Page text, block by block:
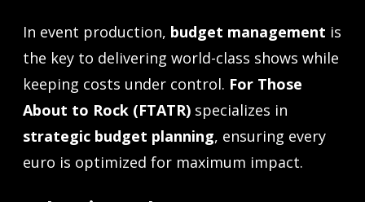
In event production, budget management is
the key to delivering world-class shows while
keeping costs under control. For Those
About to Rock (FTATR) specializes in
strategic budget planning, ensuring every
euro is optimized for maximum impact.